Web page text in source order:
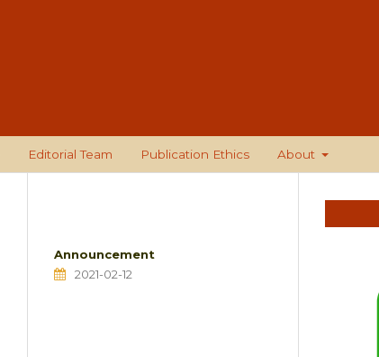
Editorial Team Publication Ethics About
Announcement
2021-02-12